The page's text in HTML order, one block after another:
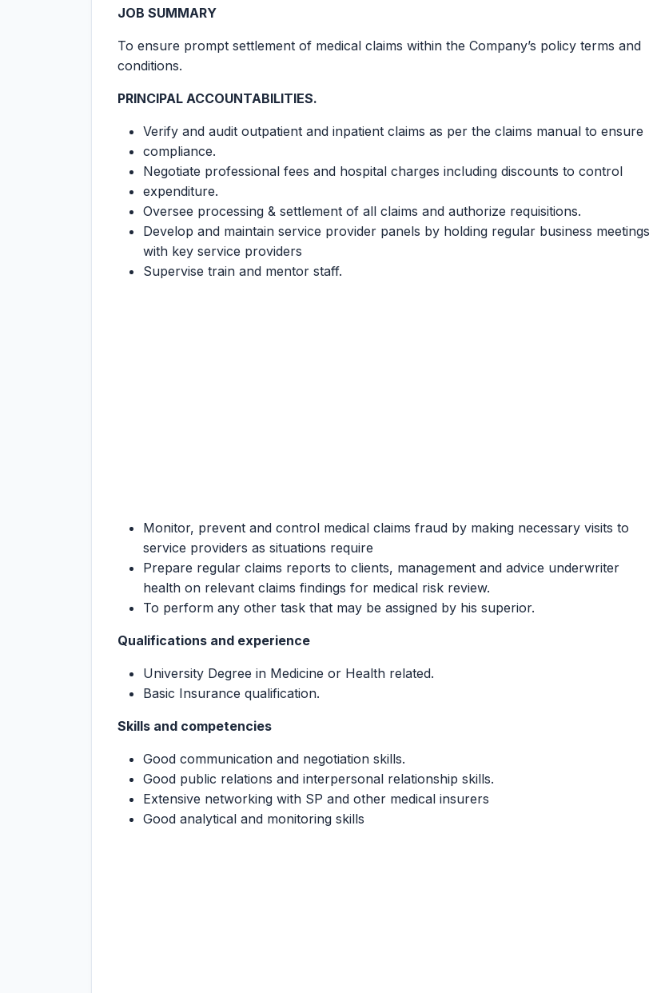
JOB SUMMARY
To ensure prompt settlement of medical claims within the Company’s policy terms and
conditions.
PRINCIPAL ACCOUNTABILITIES.
Verify and audit outpatient and inpatient claims as per the claims manual to ensure
compliance.
Negotiate professional fees and hospital charges including discounts to control
expenditure.
Oversee processing & settlement of all claims and authorize requisitions.
Develop and maintain service provider panels by holding regular business meetings
with key service providers
Supervise train and mentor staff.
Monitor, prevent and control medical claims fraud by making necessary visits to
service providers as situations require
Prepare regular claims reports to clients, management and advice underwriter
health on relevant claims findings for medical risk review.
To perform any other task that may be assigned by his superior.
Qualifications and experience
University Degree in Medicine or Health related.
Basic Insurance qualification.
Skills and competencies
Good communication and negotiation skills.
Good public relations and interpersonal relationship skills.
Extensive networking with SP and other medical insurers
Good analytical and monitoring skills